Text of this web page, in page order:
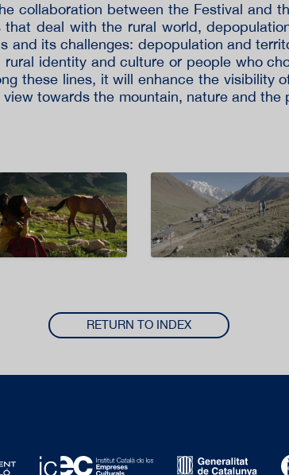
collaboration between the Festival and
that deal with the rural world,
and its challenges: depopulation and
identity and culture or people who
these lines, it will enhance the visibility
towards the mountain, nature and the
RETURN TO INDEX